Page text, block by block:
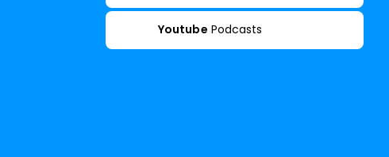
Youtube Podcasts